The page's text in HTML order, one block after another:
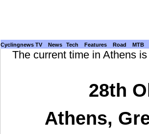
Cyclingnews TV News Tech Features Road MTB
The current time in Athens
28th
Athens,